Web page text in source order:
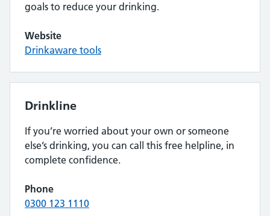
goals to reduce your drinking.
Website
Drinkaware tools
Drinkline
If you’re worried about your own or someone
else’s drinking, you can call this free helpline, in
complete confidence.
Phone
0300 123 1110